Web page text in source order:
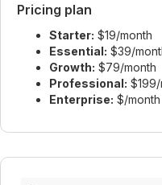
Pricing plan
Starter: $19/month
Essential: $39/
Growth: $79/month
Professional:
Enterprise: $/month